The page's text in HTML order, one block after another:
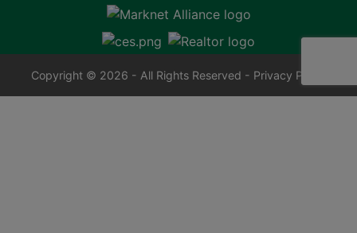
Copyright © 2026 - All Rights Reserved - Privacy Policy